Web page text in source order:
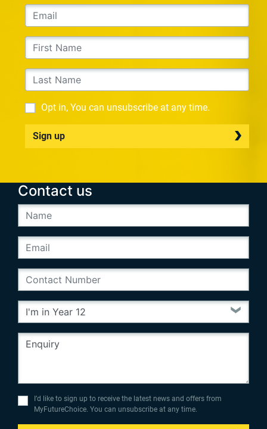
Opt in, You can unsubscribe at any time.
Sign up
Contact us
I’d like to sign up to receive the latest news and offers from
MyFutureChoice. You can unsubscribe at any time.